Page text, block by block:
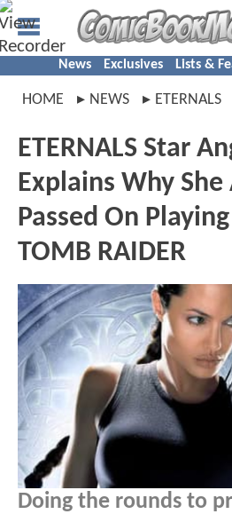
News Exclusives Lists &
HOME NEWS ETERNALS
ETERNALS Star
Explains Why
Passed On
TOMB RAIDER
Doing the rounds to